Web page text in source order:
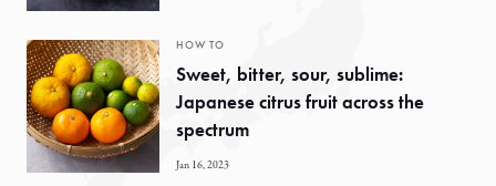
HOW TO
Sweet, bitter, sour, sublime:
Japanese citrus fruit across the
spectrum
Jan 16, 2023